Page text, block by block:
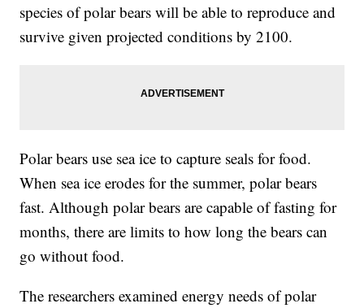
species of polar bears will be able to reproduce and
survive given projected conditions by 2100.
Polar bears use sea ice to capture seals for food.
When sea ice erodes for the summer, polar bears
fast. Although polar bears are capable of fasting for
months, there are limits to how long the bears can
go without food.
The researchers examined energy needs of polar